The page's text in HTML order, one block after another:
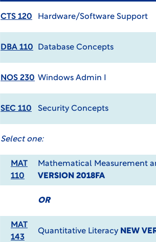
CTS 120 Hardware/Software Support
DBA 110 Database Concepts
NOS 230 Windows Admin I
SEC 110 Security Concepts
Select one:
MAT
110
Mathematical Measurement
VERSION 2018FA
OR
MAT
143
Quantitative Literacy NEW